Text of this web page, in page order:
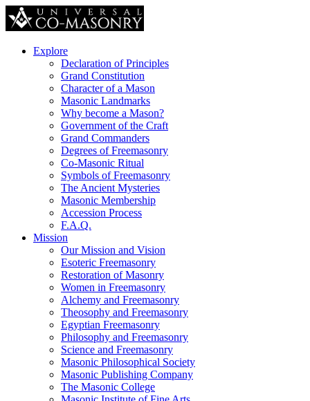
Explore
Declaration of Principles
Grand Constitution
Character of a Mason
Masonic Landmarks
Why become a Mason?
Government of the Craft
Grand Commanders
Degrees of Freemasonry
Co-Masonic Ritual
Symbols of Freemasonry
The Ancient Mysteries
Masonic Membership
Accession Process
F.A.Q.
Mission
Our Mission and Vision
Esoteric Freemasonry
Restoration of Masonry
Women in Freemasonry
Alchemy and Freemasonry
Theosophy and Freemasonry
Egyptian Freemasonry
Philosophy and Freemasonry
Science and Freemasonry
Masonic Philosophical Society
Masonic Publishing Company
The Masonic College